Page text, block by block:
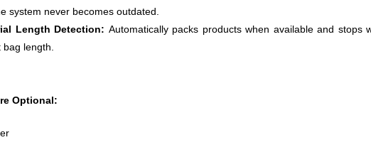
system never becomes outdated.
Length Detection: Automatically packs products when available and stops
length.
Optional: